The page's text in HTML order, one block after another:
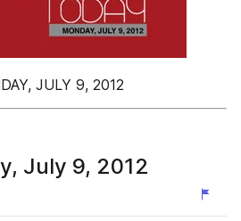
JULY 9, 2012
July 9, 2012